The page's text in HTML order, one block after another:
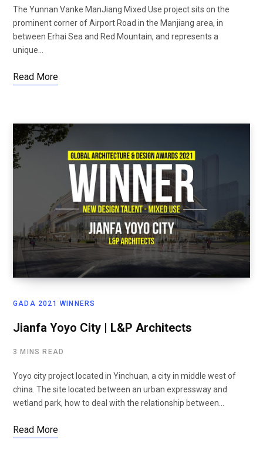
The Yunnan Vanke ManJiang Mixed Use project sits on the
prominent corner of Airport Road in the Manjiang area, in
between Erhai Sea and Red Mountain, and represents a
unique…
Read More
GADA 2021 WINNERS
Jianfa Yoyo City | L&P Architects
3 MINS READ
Yoyo city project located in Yinchuan, a city in middle west of
china. The site located between an urban expressway and
wetland park, how to deal with the relationship between…
Read More